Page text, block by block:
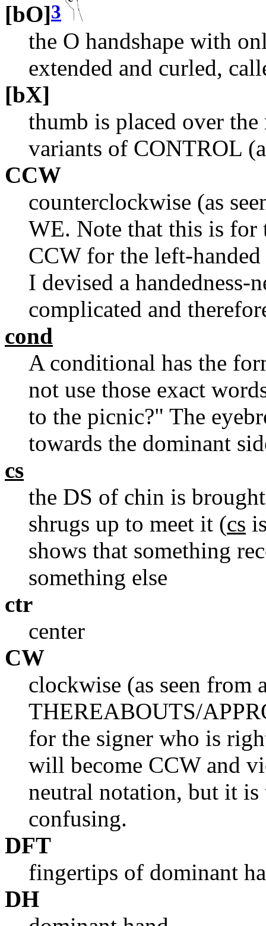
[bO]3
the O handshape with
extended and curled,
[bX]
thumb is placed over
variants of CONTROL
CCW
counterclockwise (as
WE. Note that this is for
CCW for the left-
I devised a
complicated and
cond
A conditional has the
not use those exact
to the picnic?" The
towards the dominant
cs
the DS of chin is
shrugs up to meet it (cs
shows that something
something else
ctr
center
CW
clockwise (as seen from
THEREABOUTS/
for the signer who is
will become CCW and
neutral notation, but it is
confusing.
DFT
fingertips of dominant
DH